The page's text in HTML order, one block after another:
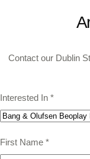
Contact our Dublin
Interested In *
First Name *